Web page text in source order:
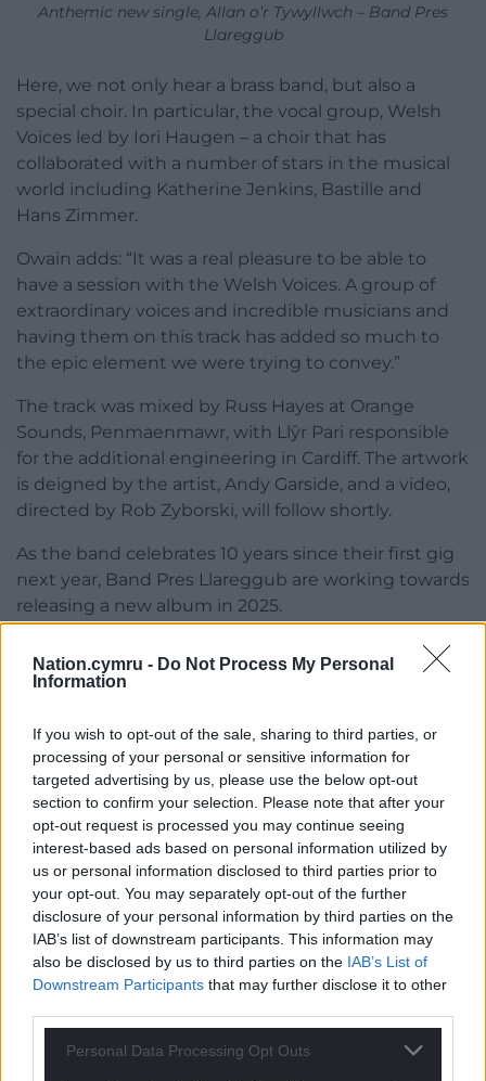
Nation.cymru - Do Not Process My Personal
Information
If you wish to opt-out of the sale, sharing to third parties, or
processing of your personal or sensitive information for
targeted advertising by us, please use the below opt-out
section to confirm your selection. Please note that after your
opt-out request is processed you may continue seeing
interest-based ads based on personal information utilized by
us or personal information disclosed to third parties prior to
your opt-out. You may separately opt-out of the further
disclosure of your personal information by third parties on the
IAB’s list of downstream participants. This information may
also be disclosed by us to third parties on the IAB’s List of
Downstream Participants that may further disclose it to other
Personal Data Processing Opt Outs
Anthemic new single, Allan o’r Tywyllwch – Band Pres
Llareggub
Here, we not only hear a brass band, but also a
special choir. In particular, the vocal group, Welsh
Voices led by Iori Haugen – a choir that has
collaborated with a number of stars in the musical
world including Katherine Jenkins, Bastille and
Hans Zimmer.
Owain adds: “It was a real pleasure to be able to
have a session with the Welsh Voices. A group of
extraordinary voices and incredible musicians and
having them on this track has added so much to
the epic element we were trying to convey.”
The track was mixed by Russ Hayes at Orange
Sounds, Penmaenmawr, with Llŷr Pari responsible
for the additional engineering in Cardiff. The artwork
is deigned by the artist, Andy Garside, and a video,
directed by Rob Zyborski, will follow shortly.
As the band celebrates 10 years since their first gig
next year, Band Pres Llareggub are working towards
releasing a new album in 2025.
Instagram
Share this:
Facebook X Email
Support our Nation today
For theprice of a cup of coffeea month you
can help us create an independent, not-for-
profit, national news service for the people of
Wales,by the people of Wales.